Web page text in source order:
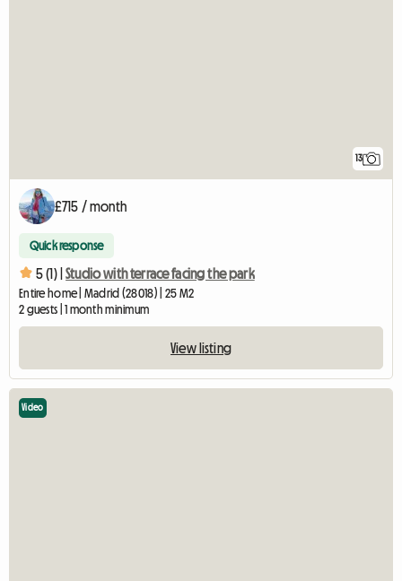
13
£715 / month
Quick response
5 (1) | Studio with terrace facing the park
Entire home | Madrid (28018) | 25 M2
2 guests | 1 month minimum
View listing
Video